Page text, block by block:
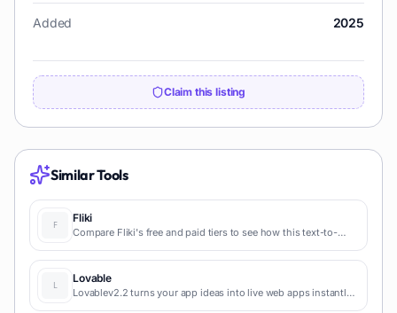
Added 2025
Claim this listing
Similar Tools
Fliki
Compare Fliki's free and paid tiers to see how this text-to-
content marketing production.
Lovable
Lovablev2.2 turns your app ideas into live web apps instantly